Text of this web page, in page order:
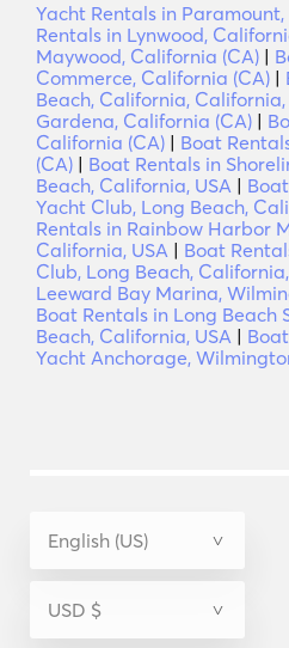
Yacht Rentals in
Rentals in Lynwood,
Maywood, California (CA) |
Commerce, California (CA) |
Beach, California, California,
Gardena, California (CA) |
California (CA) | Boat
(CA) | Boat Rentals in
Beach, California, USA |
Yacht Club, Long Beach,
Rentals in Rainbow Harbor
California, USA | Boat
Club, Long Beach,
Leeward Bay Marina,
Boat Rentals in Long Beach
Beach, California, USA |
Yacht Anchorage,